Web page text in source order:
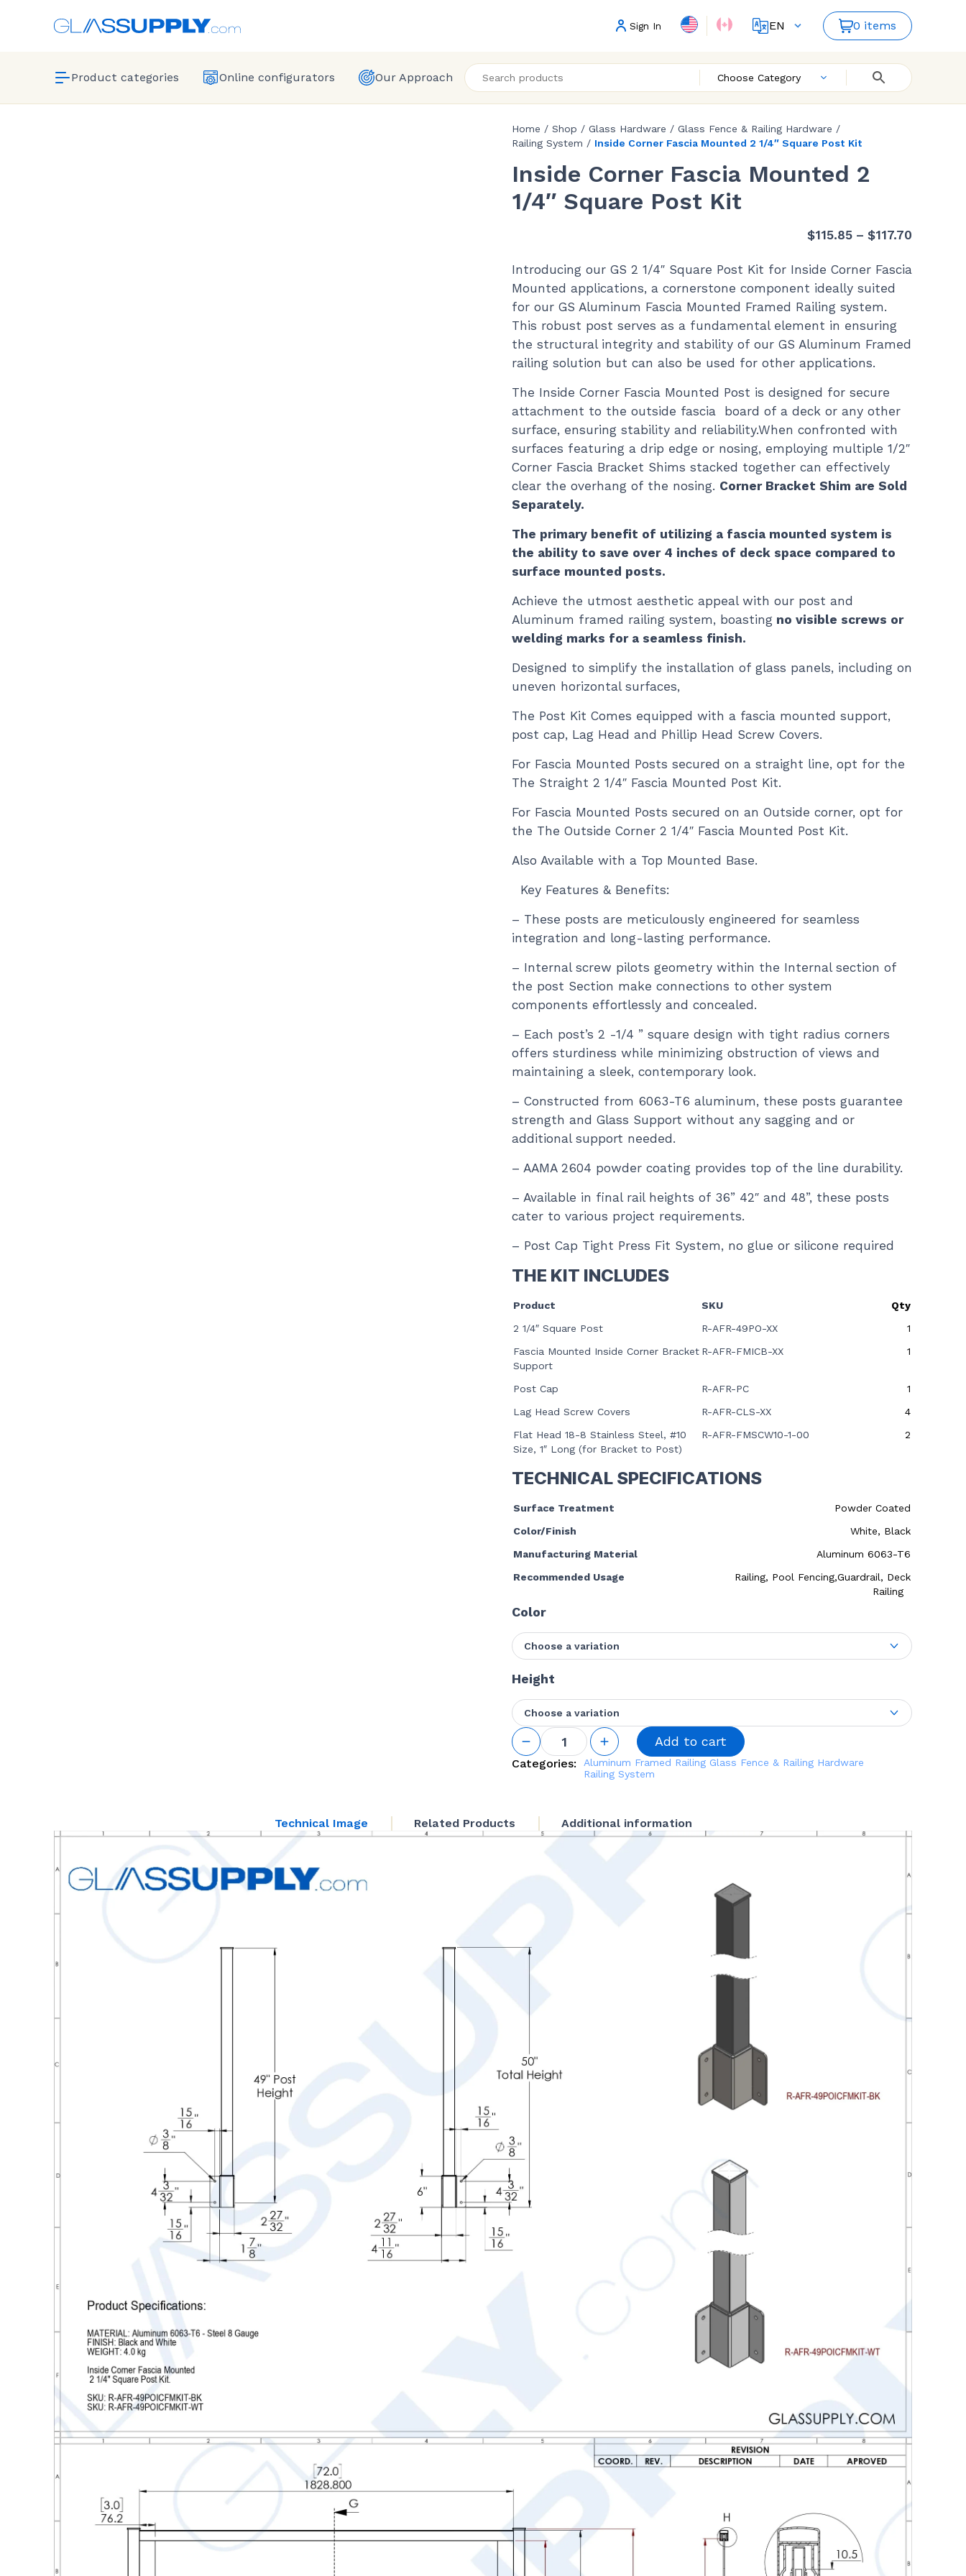
Sign In
EN
ES
0 items
Product categories Online configurators Our Approach Choose Category
Home / Shop / Glass Hardware / Glass Fence & Railing Hardware /
Railing System / Inside Corner Fascia Mounted 2 1/4″ Square Post Kit
Inside Corner Fascia Mounted 2
1/4″ Square Post Kit
$115.85 – $117.70
$115.85
Introducing our GS 2 1/4″ Square Post Kit for Inside Corner Fascia
Mounted applications, a cornerstone component ideally suited
for our GS Aluminum Fascia Mounted Framed Railing system.
This robust post serves as a fundamental element in ensuring
the structural integrity and stability of our GS Aluminum Framed
railing solution but can also be used for other applications.
The Inside Corner Fascia Mounted Post is designed for secure
attachment to the outside fascia board of a deck or any other
surface, ensuring stability and reliability.When confronted with
surfaces featuring a drip edge or nosing, employing multiple 1/2″
Corner Fascia Bracket Shims stacked together can effectively
clear the overhang of the nosing. Corner Bracket Shim are Sold
Separately.
The primary benefit of utilizing a fascia mounted system is
the ability to save over 4 inches of deck space compared to
surface mounted posts.
Achieve the utmost aesthetic appeal with our post and
Aluminum framed railing system, boasting no visible screws or
welding marks for a seamless finish.
Designed to simplify the installation of glass panels, including on
uneven horizontal surfaces,
The Post Kit Comes equipped with a fascia mounted support,
post cap, Lag Head and Phillip Head Screw Covers.
For Fascia Mounted Posts secured on a straight line, opt for the
The Straight 2 1/4″ Fascia Mounted Post Kit.
For Fascia Mounted Posts secured on an Outside corner, opt for
the The Outside Corner 2 1/4″ Fascia Mounted Post Kit.
Also Available with a Top Mounted Base.
Key Features & Benefits:
– These posts are meticulously engineered for seamless
integration and long-lasting performance.
– Internal screw pilots geometry within the Internal section of
the post Section make connections to other system
components effortlessly and concealed.
– Each post’s 2 -1/4 ” square design with tight radius corners
offers sturdiness while minimizing obstruction of views and
maintaining a sleek, contemporary look.
– Constructed from 6063-T6 aluminum, these posts guarantee
strength and Glass Support without any sagging and or
additional support needed.
– AAMA 2604 powder coating provides top of the line durability.
– Available in final rail heights of 36” 42″ and 48”, these posts
cater to various project requirements.
– Post Cap Tight Press Fit System, no glue or silicone required
THE KIT INCLUDES
Product SKU
Qty
2 1/4″ Square Post
R-AFR-49PO-XX
1
Fascia Mounted Inside Corner Bracket
Support
R-AFR-FMICB-XX 1
Post Cap R-AFR-PC
1
Lag Head Screw Covers
R-AFR-CLS-XX
4
Flat Head 18-8 Stainless Steel, #10
Size, 1″ Long (for Bracket to Post)
R-AFR-FMSCW10-1-00 2
TECHNICAL SPECIFICATIONS
Surface Treatment
Powder Coated
Color/Finish
White, Black
Manufacturing Material
Aluminum 6063-T6
Recommended Usage
Railing, Pool Fencing,Guardrail, Deck
Railing
Color
Choose a variation
Height
Choose a variation
Inside
Corner
Fascia
Mounted
quantity
Add to cart
Categories: Aluminum Framed Railing Glass Fence & Railing Hardware
Railing System
Technical Image Related Products Additional information